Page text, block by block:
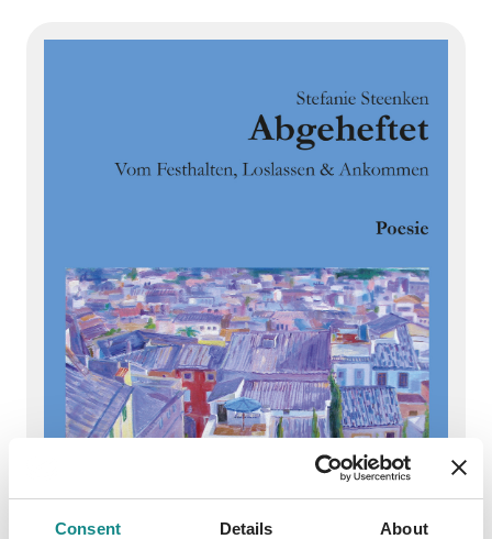
Consent Details About